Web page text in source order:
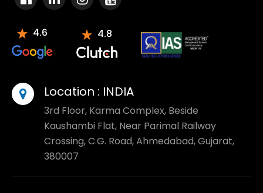
4.6 4.8
Location : INDIA
3rd Floor, Karma Complex, Beside
Kaushambi Flat, Near Parimal Railway
Crossing, C.G. Road, Ahmedabad, Gujarat,
380007